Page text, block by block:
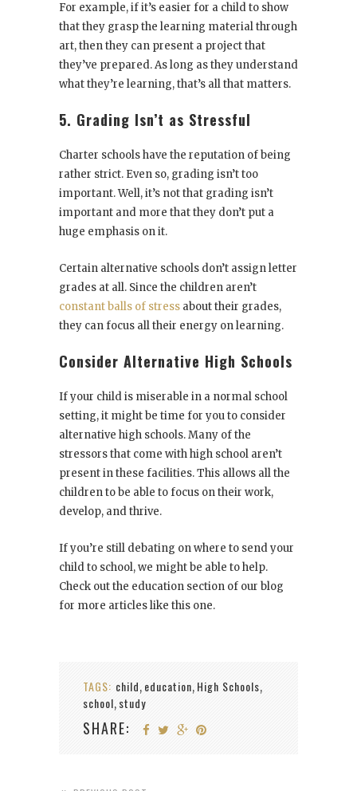
For example, if it’s easier for a child to show
that they grasp the learning material through
art, then they can present a project that
they’ve prepared. As long as they understand
what they’re learning, that’s all that matters.
5. Grading Isn’t as Stressful
Charter schools have the reputation of being
rather strict. Even so, grading isn’t too
important. Well, it’s not that grading isn’t
important and more that they don’t put a
huge emphasis on it.
Certain alternative schools don’t assign letter
grades at all. Since the children aren’t
constant balls of stress about their grades,
they can focus all their energy on learning.
Consider Alternative High Schools
If your child is miserable in a normal school
setting, it might be time for you to consider
alternative high schools. Many of the
stressors that come with high school aren’t
present in these facilities. This allows all the
children to be able to focus on their work,
develop, and thrive.
If you’re still debating on where to send your
child to school, we might be able to help.
Check out the education section of our blog
for more articles like this one.
TAGS: child, education, High Schools,
school, study
SHARE: